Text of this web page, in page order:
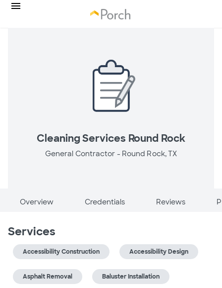
Cleaning Services Round Rock
General Contractor - Round Rock, TX
Overview Credentials Reviews
Services
Accessibility Construction Accessibility Design
Asphalt Removal Baluster Installation